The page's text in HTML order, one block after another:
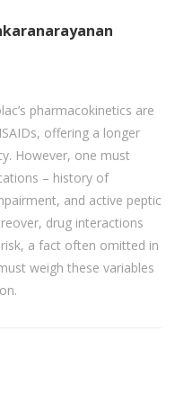
pharmacokinetics are
offering a longer
However, one must
– history of
and active peptic
drug interactions
a fact often omitted in
weigh these variables